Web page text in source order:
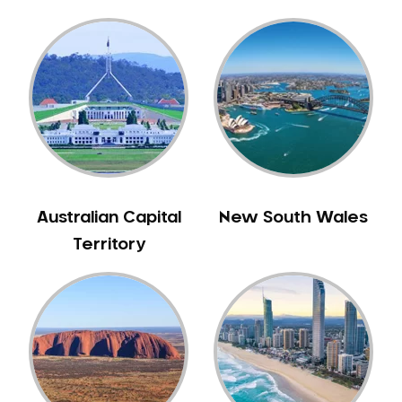
Gingivitis
Gum Disease Treatment
HCF Dentist
Incognito Braces
Indian Dentist
Inlays and Onlays
Invisalign
Japanese Dentist
Korean Dentist
Loose Teeth
Mercury Free Dentistry
Misshaped Teeth
Missing Teeth
Mouth Guards
Australian Capital
Territory
New South Wales